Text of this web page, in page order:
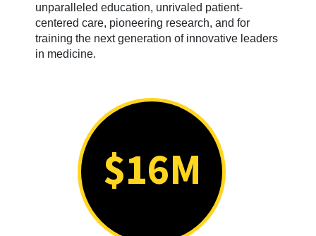
unparalleled education, unrivaled patient-
centered care, pioneering research, and for
training the next generation of innovative leaders
in medicine.
$16M